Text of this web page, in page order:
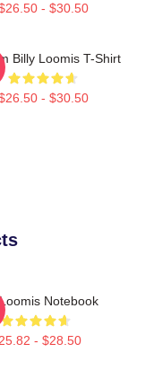
- $30.50
Billy Loomis T-Shirt
- $30.50
Loomis Notebook
- $28.50